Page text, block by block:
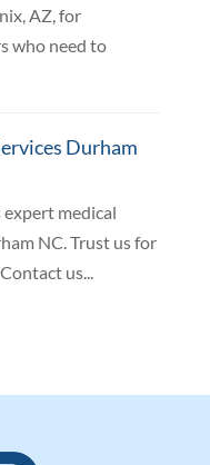
AZ, for
who need to
Durham
expert medical
NC. Trust us for
us...